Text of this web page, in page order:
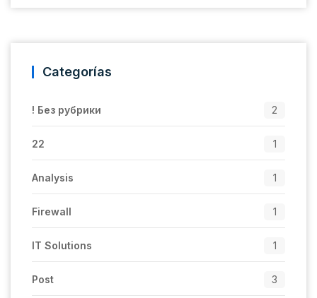
Categorías
! Без рубрики 2
22 1
Analysis 1
Firewall 1
IT Solutions 1
Post 3